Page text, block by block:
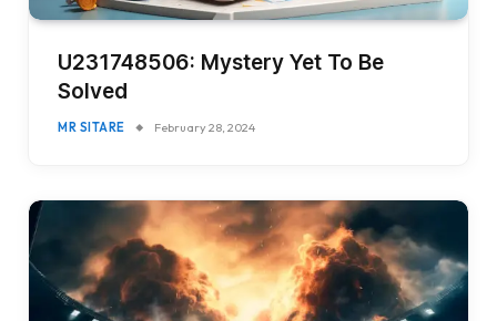
U231748506: Mystery Yet To Be
Solved
MR SITARE February 28, 2024